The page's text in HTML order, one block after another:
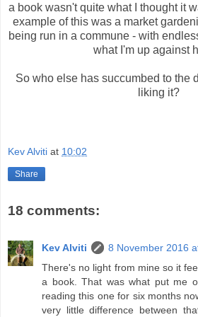
a book wasn't quite what I thought it
example of this was a market
being run in a commune - with
what I'm up against
So who else has succumbed to the
liking it?
Kev Alviti at 10:02
Share
18 comments:
Kev Alviti
8 November 2016
There's no light from mine so it
a book. That was what put me
reading this one for six months
very little difference between